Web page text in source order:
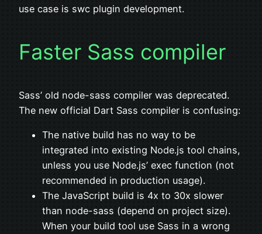
use case is swc plugin development.
Faster Sass compiler
Sass’ old node-sass compiler was deprecated.
The new official Dart Sass compiler is confusing:
The native build has no way to be
integrated into existing Node.js tool chains,
unless you use Node.js’ exec function (not
recommended in production usage).
The JavaScript build is 4x to 30x slower
than node-sass (depend on project size).
When your build tool use Sass in a wrong